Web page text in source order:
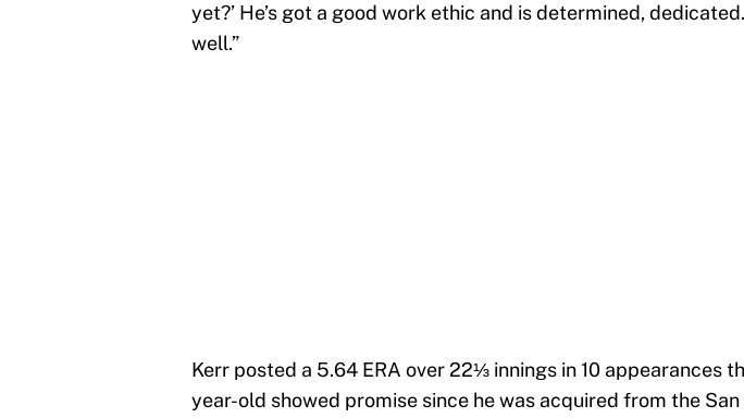
yet?’ He’s got a good work ethic and is determined,
well.”
Kerr posted a 5.64 ERA over 22⅓ innings in 10 appearances
year-old showed promise since he was acquired from the San